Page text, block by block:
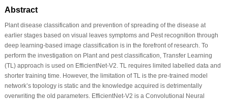
Abstract
Plant disease classification and prevention of spreading of the disease at
earlier stages based on visual leaves symptoms and Pest recognition through
deep learning-based image classification is in the forefront of research. To
perform the investigation on Plant and pest classification, Transfer Learning
(TL) approach is used on EfficientNet-V2. TL requires limited labelled data and
shorter training time. However, the limitation of TL is the pre-trained model
network’s topology is static and the knowledge acquired is detrimentally
overwriting the old parameters. EfficientNet-V2 is a Convolutional Neural